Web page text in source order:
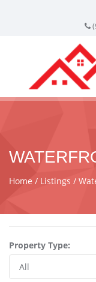
Home Listings
Property Type: